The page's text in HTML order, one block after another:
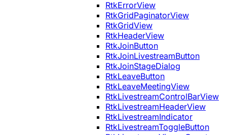
RtkErrorView
RtkGridPaginatorView
RtkGridView
RtkHeaderView
RtkJoinButton
RtkJoinLivestreamButton
RtkJoinStageDialog
RtkLeaveButton
RtkLeaveMeetingView
RtkLivestreamControlBarView
RtkLivestreamHeaderView
RtkLivestreamIndicator
RtkLivestreamToggleButton